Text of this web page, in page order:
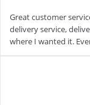
Great customer
delivery service,
where I wanted it.